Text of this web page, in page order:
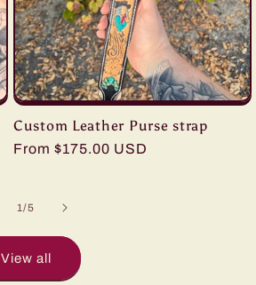
Custom Leather Purse strap
Regular
From $175.00 USD
1/of
5
View all